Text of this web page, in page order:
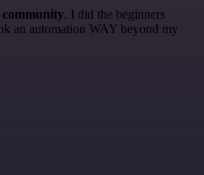
. I did the beginners
an automation WAY beyond my